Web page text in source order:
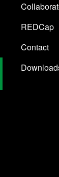
REDCap
Contact